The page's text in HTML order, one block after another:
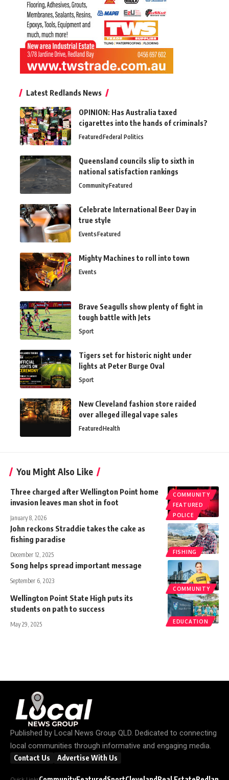
Latest Redlands News
OPINION: Has Australia taxed
cigarettes into the hands of criminals?
FeaturedFederal Politics
Queensland councils slip to sixth in
national satisfaction rankings
CommunityFeatured
Celebrate International Beer Day in
true style
EventsFeatured
Mighty Machines to roll into town
Events
Brave Seagulls show plenty of fight in
tough battle with Jets
Sport
Tigers set for historic night under
lights at Peter Burge Oval
Sport
New Cleveland fashion store raided
over alleged illegal vape sales
FeaturedHealth
You Might Also Like
COMMUNITY
FEATURED
POLICE
Three charged after Wellington Point home
invasion leaves man shot in foot
January 8, 2026
FISHING
John reckons Straddie takes the cake as
fishing paradise
December 12, 2025
COMMUNITY
Song helps spread important message
September 6, 2023
EDUCATION
Wellington Point State High puts its
students on path to success
May 29, 2025
Published by Local News Group QLD. Dedicated to connecting
local communities through informative and engaging media.
Contact Us Advertise With Us